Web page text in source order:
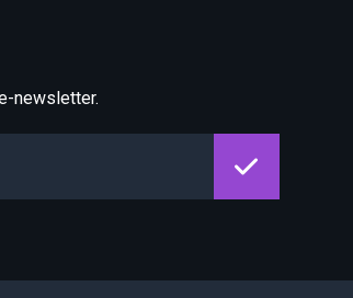
newsletter.